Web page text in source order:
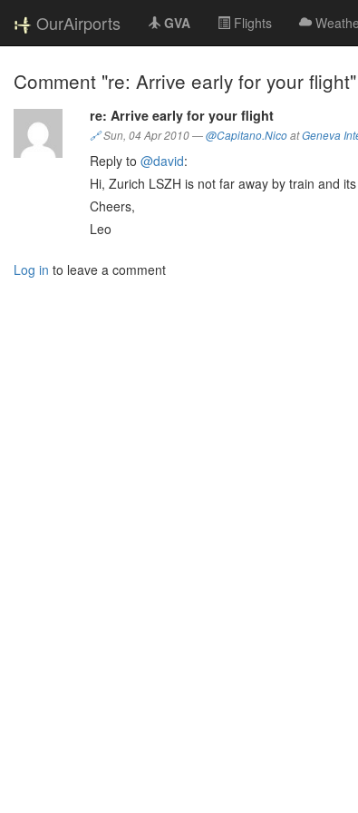
OurAirports GVA Flights
Comment "re: Arrive early for your
re: Arrive early for your flight
🔗Sun, 04 Apr 2010—@Capitano.NicoatGeneva
Reply to @david:
Hi, Zurich LSZH is not far away by train and
Cheers,
Leo
Log in to leave a comment